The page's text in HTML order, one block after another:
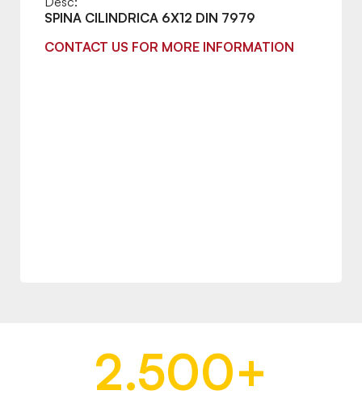
SPINA CILINDRICA 6X12 DIN 7979
CONTACT US FOR MORE INFORMATION
2.500+